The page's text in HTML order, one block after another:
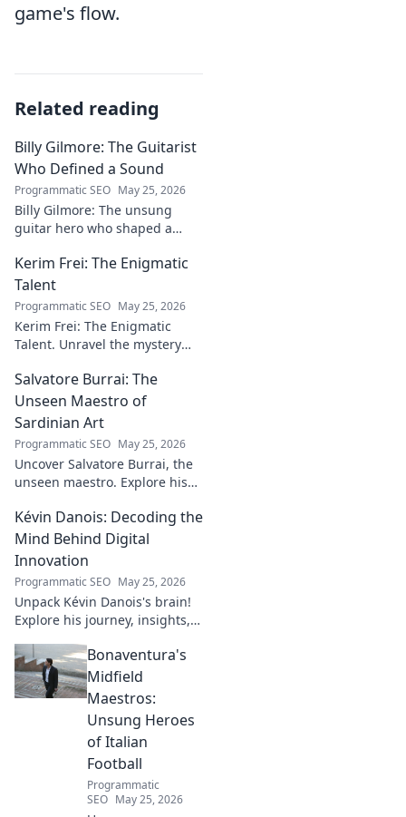
game's flow.
Related reading
Billy Gilmore: The Guitarist
Who Defined a Sound
Programmatic SEO May 25, 2026
Billy Gilmore: The unsung
guitar hero who shaped a
his revolutionary techniques &
lasting influence. Click to dive
in!
Kerim Frei: The Enigmatic
Talent
Programmatic SEO May 25, 2026
Kerim Frei: The Enigmatic
Talent. Unravel the mystery
career. Click to explore his
journey!
Salvatore Burrai: The
Unseen Maestro of
Sardinian Art
Programmatic SEO May 25, 2026
Uncover Salvatore Burrai, the
unseen maestro. Explore his
legacy. Click to discover this
forgotten master.
Kévin Danois: Decoding the
Mind Behind Digital
Innovation
Programmatic SEO May 25, 2026
Unpack Kévin Danois's brain!
Explore his journey, insights,
innovation. Decode the mind
shaping tomorrow's tech.
Bonaventura's
Midfield
Maestros:
Unsung Heroes
of Italian
Football
Programmatic
SEO May 25, 2026